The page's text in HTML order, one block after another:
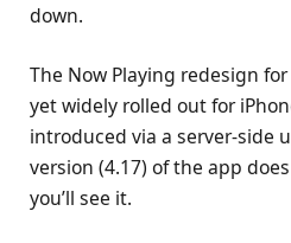
down.
The Now Playing redesign
yet widely rolled out for
introduced via a server-side
version (4.17) of the app
you’ll see it.